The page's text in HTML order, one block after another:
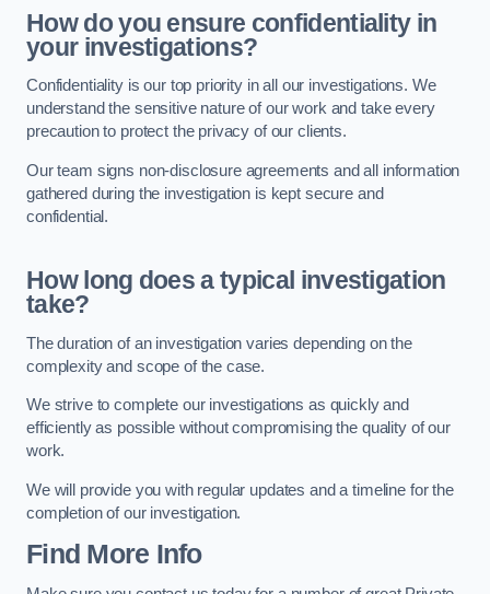
How do you ensure confidentiality in
your investigations?
Confidentiality is our top priority in all our investigations. We
understand the sensitive nature of our work and take every
precaution to protect the privacy of our clients.
Our team signs non-disclosure agreements and all information
gathered during the investigation is kept secure and
confidential.
How long does a typical investigation
take?
The duration of an investigation varies depending on the
complexity and scope of the case.
We strive to complete our investigations as quickly and
efficiently as possible without compromising the quality of our
work.
We will provide you with regular updates and a timeline for the
completion of our investigation.
Find More Info